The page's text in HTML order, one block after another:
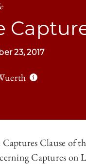
23, 2017
OF CHICAGO
Captures Clause of
Captures on